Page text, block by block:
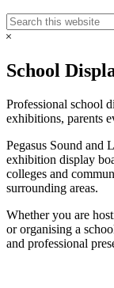
Search
this
Hide
School
Professional school
exhibitions, parents
Pegasus Sound and
exhibition display
colleges and
surrounding areas.
Whether you are
or organising a
and professional